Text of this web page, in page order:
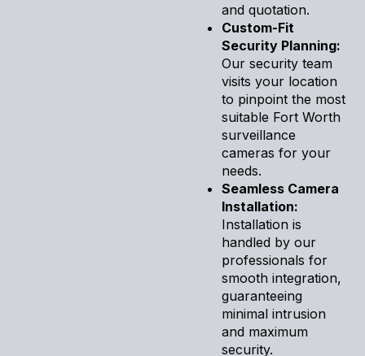
and quotation.
Custom-Fit
Security Planning:
Our security team
visits your location
to pinpoint the most
suitable Fort Worth
surveillance
cameras for your
needs.
Seamless Camera
Installation:
Installation is
handled by our
professionals for
smooth integration,
guaranteeing
minimal intrusion
and maximum
security.